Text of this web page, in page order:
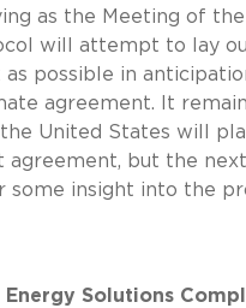
as the Meeting of
will attempt to lay
possible in
agreement. It
United States will
agreement, but the next
insight into the
Energy Solutions